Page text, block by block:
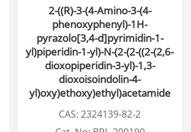
2-((R)-3-(4-Amino-3-(4-
phenoxyphenyl)-1H-
pyrazolo[3,4-d]pyrimidin-1-
yl)piperidin-1-yl)-N-(2-(2-((2-(2,6-
dioxopiperidin-3-yl)-1,3-
dioxoisoindolin-4-
yl)oxy)ethoxy)ethyl)acetamide
CAS: 2324139-82-2